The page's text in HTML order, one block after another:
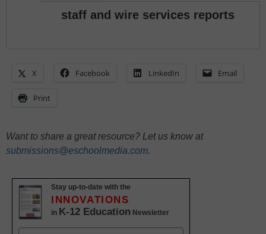
staff and wire services reports
X Facebook LinkedIn Email
Print
Want to share a great resource? Let us know at
submissions@eschoolmedia.com.
Stay up-to-date with the
INNOVATIONS
in K-12 Education Newsletter